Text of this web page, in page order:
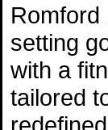
setting
with a
tailored